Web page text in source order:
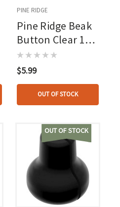
PINE RIDGE
Pine Ridge Beak
Button Clear 1
Pk.
$5.99
OUT OF STOCK
OUT OF STOCK